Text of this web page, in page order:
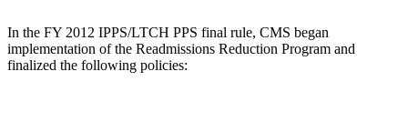
In the FY 2012 IPPS/LTCH PPS final rule, CMS began
implementation of the Readmissions Reduction Program and
finalized the following policies: